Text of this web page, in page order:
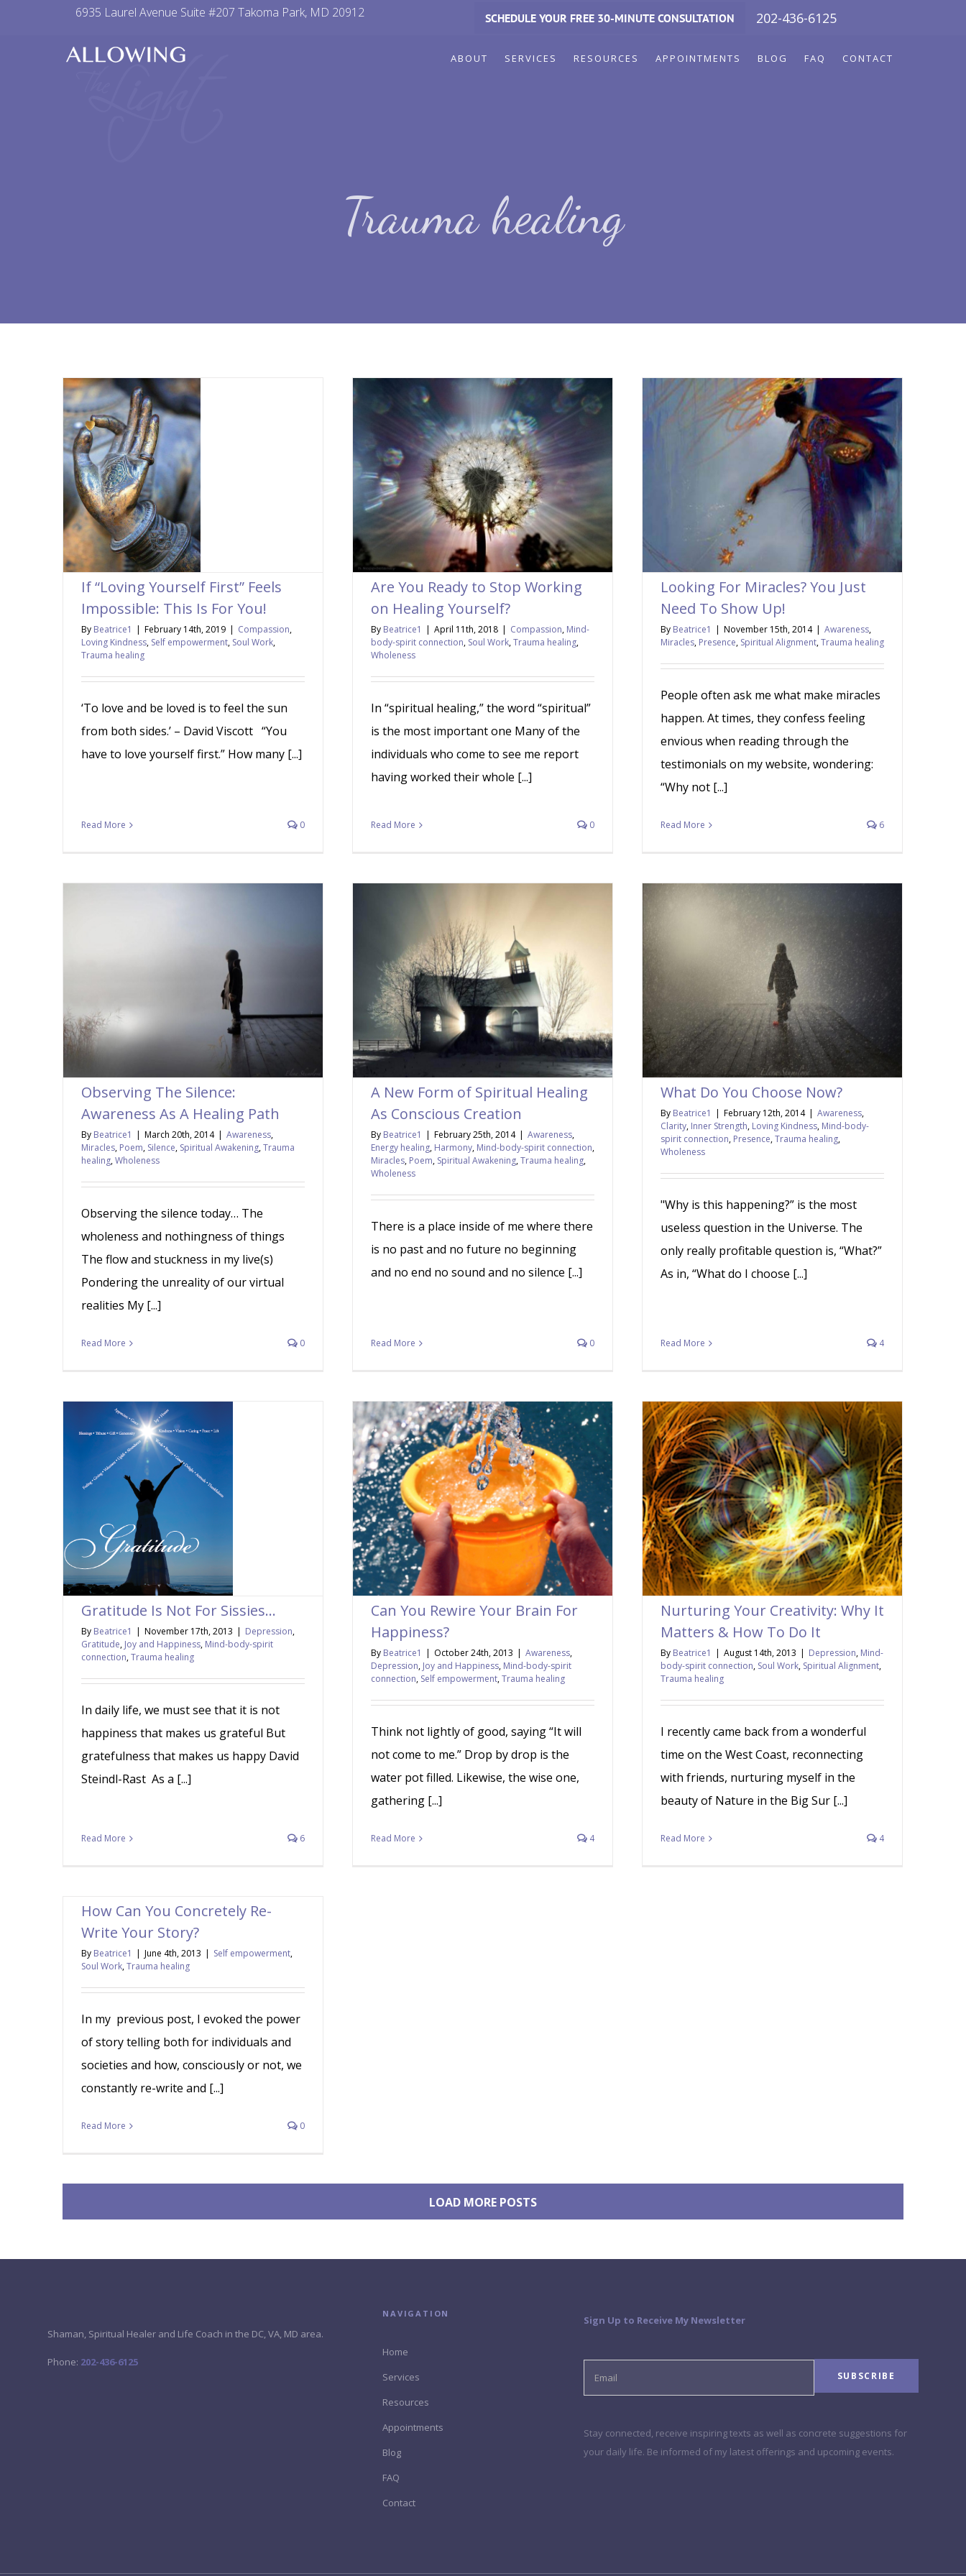
6935 Laurel Avenue Suite #207 Takoma Park, MD 20912 SCHEDULE YOUR FREE 30-MINUTE CONSULTATION 202-436-6125
ABOUT SERVICES RESOURCES APPOINTMENTS BLOG FAQ CONTACT
Trauma healing
If “Loving Yourself First” Feels
Impossible: This Is For You!
By Beatrice1 | February 14th, 2019 | Compassion,
Loving Kindness, Self empowerment, Soul Work,
Trauma healing
‘To love and be loved is to feel the sun
from both sides.’ – David Viscott “You
have to love yourself first.” How many [...]
Read More 0
Are You Ready to Stop Working
on Healing Yourself?
By Beatrice1 | April 11th, 2018 | Compassion, Mind-
body-spirit connection, Soul Work,Trauma healing,
Wholeness
In “spiritual healing,” the word “spiritual”
is the most important one Many of the
individuals who come to see me report
having worked their whole [...]
Read More 0
Looking For Miracles? You Just
Need To Show Up!
By Beatrice1 | November 15th, 2014 | Awareness,
Miracles, Presence, Spiritual Alignment,Trauma healing
People often ask me what make miracles
happen. At times, they confess feeling
envious when reading through the
testimonials on my website, wondering:
“Why not [...]
Read More 6
Observing The Silence:
Awareness As A Healing Path
By Beatrice1 | March 20th, 2014 | Awareness,
Miracles, Poem, Silence, Spiritual Awakening,Trauma
healing,Wholeness
Observing the silence today… The
wholeness and nothingness of things
The flow and stuckness in my live(s)
Pondering the unreality of our virtual
realities My [...]
Read More 0
A New Form of Spiritual Healing
As Conscious Creation
By Beatrice1 | February 25th, 2014 | Awareness,
Energy healing, Harmony, Mind-body-spirit connection,
Miracles, Poem, Spiritual Awakening,Trauma healing,
Wholeness
There is a place inside of me where there
is no past and no future no beginning
and no end no sound and no silence [...]
Read More 0
What Do You Choose Now?
By Beatrice1 | February 12th, 2014 | Awareness,
Clarity, Inner Strength, Loving Kindness, Mind-body-
spirit connection, Presence,Trauma healing,
Wholeness
"Why is this happening?” is the most
useless question in the Universe. The
only really profitable question is, “What?”
As in, “What do I choose [...]
Read More 4
Gratitude Is Not For Sissies…
By Beatrice1 | November 17th, 2013 | Depression,
Gratitude, Joy and Happiness, Mind-body-spirit
connection,Trauma healing
In daily life, we must see that it is not
happiness that makes us grateful But
gratefulness that makes us happy David
Steindl-Rast As a [...]
Read More 6
Can You Rewire Your Brain For
Happiness?
By Beatrice1 | October 24th, 2013 | Awareness,
Depression, Joy and Happiness, Mind-body-spirit
connection, Self empowerment,Trauma healing
Think not lightly of good, saying “It will
not come to me.” Drop by drop is the
water pot filled. Likewise, the wise one,
gathering [...]
Read More 4
Nurturing Your Creativity: Why It
Matters & How To Do It
By Beatrice1 | August 14th, 2013 | Depression, Mind-
body-spirit connection, Soul Work, Spiritual Alignment,
Trauma healing
I recently came back from a wonderful
time on the West Coast, reconnecting
with friends, nurturing myself in the
beauty of Nature in the Big Sur [...]
Read More 4
How Can You Concretely Re-
Write Your Story?
By Beatrice1 | June 4th, 2013 | Self empowerment,
Soul Work,Trauma healing
In my previous post, I evoked the power
of story telling both for individuals and
societies and how, consciously or not, we
constantly re-write and [...]
Read More 0
LOAD MORE POSTS
Shaman, Spiritual Healer and Life Coach in the DC, VA, MD area.
Phone: 202-436-6125
NAVIGATION
Home
Services
Resources
Appointments
Blog
FAQ
Contact
Sign Up to Receive My Newsletter
Stay connected, receive inspiring texts as well as concrete suggestions for
your daily life. Be informed of my latest offerings and upcoming events.